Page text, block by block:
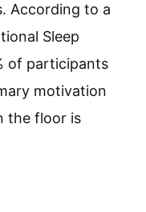
According to a
Sleep
of participants
motivation
the floor is